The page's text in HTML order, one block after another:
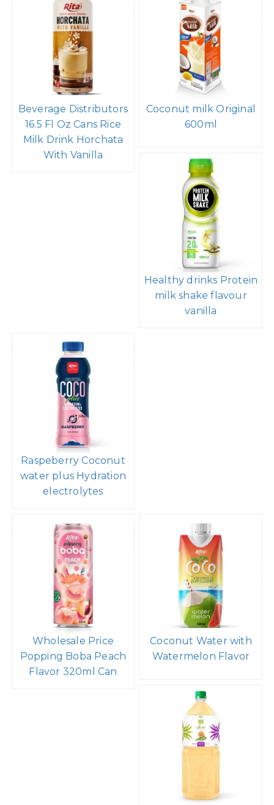
Beverage Distributors
16.5 Fl Oz Cans Rice
Milk Drink Horchata
With Vanilla
Coconut milk Original
600ml
Healthy drinks Protein
milk shake flavour
vanilla
Raspeberry Coconut
water plus Hydration
electrolytes
Wholesale Price
Popping Boba Peach
Flavor 320ml Can
Coconut Water with
Watermelon Flavor